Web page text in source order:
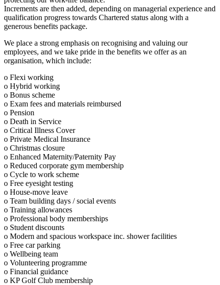
Increments are then added, depending on managerial experience and
qualification progress towards Chartered status along with a
generous benefits package.
We place a strong emphasis on recognising and valuing our
employees, and we take pride in the benefits we offer as an
organisation, which include:
o Flexi working
o Hybrid working
o Bonus scheme
o Exam fees and materials reimbursed
o Pension
o Death in Service
o Critical Illness Cover
o Private Medical Insurance
o Christmas closure
o Enhanced Maternity/Paternity Pay
o Reduced corporate gym membership
o Cycle to work scheme
o Free eyesight testing
o House-move leave
o Team building days / social events
o Training allowances
o Professional body memberships
o Student discounts
o Modern and spacious workspace inc. shower facilities
o Free car parking
o Wellbeing team
o Volunteering programme
o Financial guidance
o KP Golf Club membership